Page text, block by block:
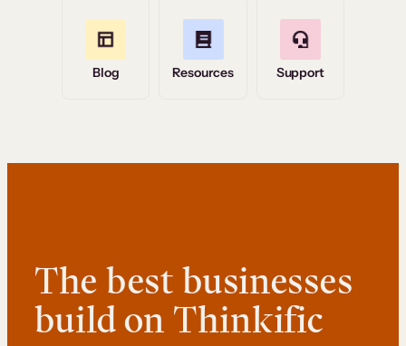
Blog Resources Support
The best businesses
build on Thinkific